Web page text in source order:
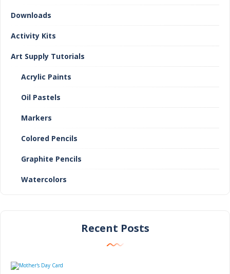
Downloads
Activity Kits
Art Supply Tutorials
Acrylic Paints
Oil Pastels
Markers
Colored Pencils
Graphite Pencils
Watercolors
Recent Posts